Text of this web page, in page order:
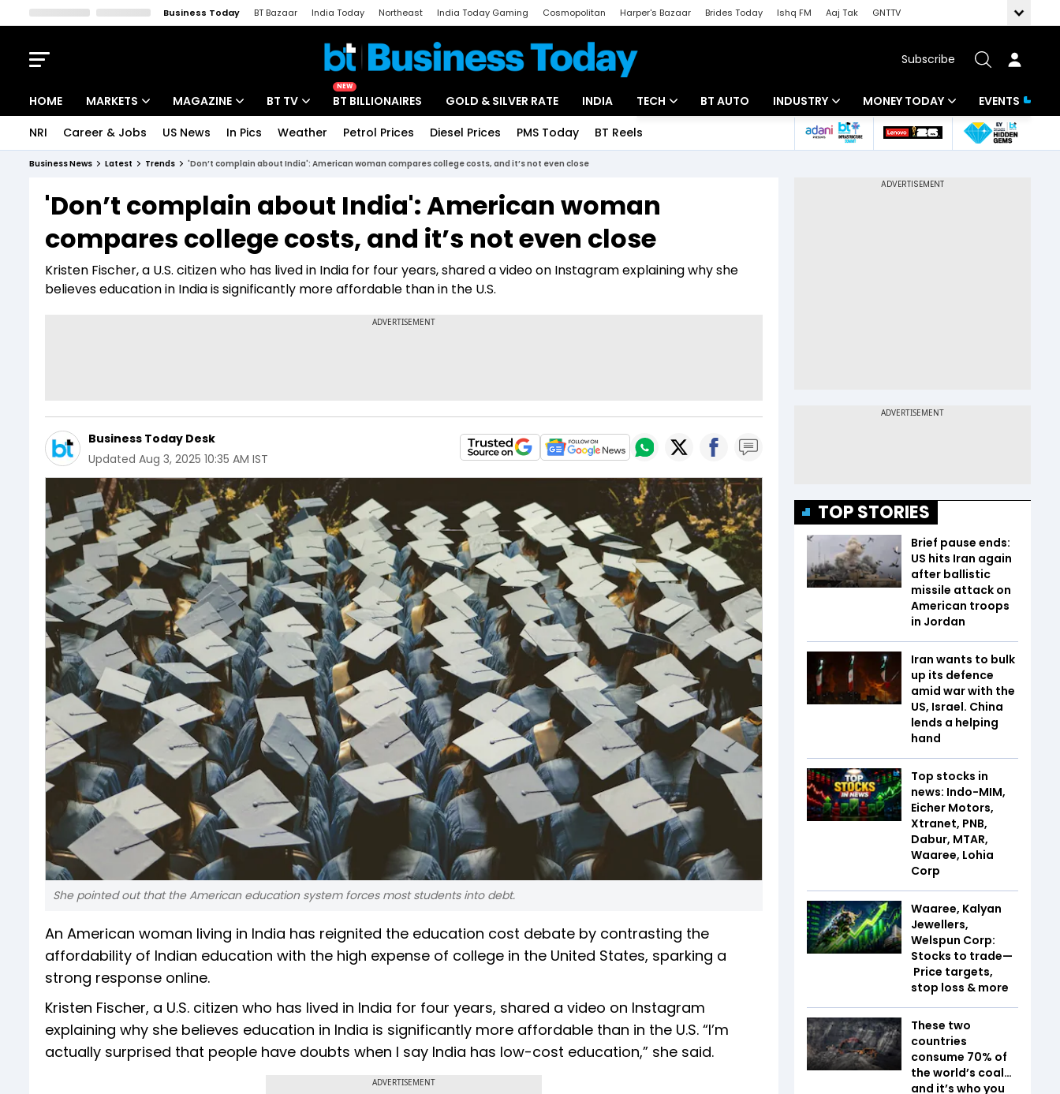
Business Today BT Bazaar India Today Northeast India Today Gaming Cosmopolitan Harper's Bazaar Brides Today Ishq FM Aaj Tak
GNTTV
Subscribe
HOME MARKETS
Indices
Stocks List
MAGAZINE
Deep Dive
Interview
BT TV
Drive Today
BT Explainer
NEW
BT BILLIONAIRES GOLD & SILVER RATE INDIA TECH
Startups
Unbox - Review
BT AUTO INDUSTRY
Banking
MONEY TODAY
Mutual Funds
EVENTS
NRI Career & Jobs US News In Pics Weather Petrol Prices Diesel Prices PMS Today BT Reels
Business News Latest Trends 'Don’t complain about India': American woman compares college costs, and it’s not even close
'Don’t complain about India': American woman
compares college costs, and it’s not even close
Kristen Fischer, a U.S. citizen who has lived in India for four years, shared a video on Instagram explaining why she
believes education in India is significantly more affordable than in the U.S.
Business Today Desk
Updated Aug 3, 2025 10:35 AM IST
She pointed out that the American education system forces most students into debt.
An American woman living in India has reignited the education cost debate by contrasting the
affordability of Indian education with the high expense of college in the United States, sparking a
strong response online.
Kristen Fischer, a U.S. citizen who has lived in India for four years, shared a video on Instagram
explaining why she believes education in India is significantly more affordable than in the U.S. “I’m
actually surprised that people have doubts when I say India has low-cost education,” she said.
ADVERTISEMENT
TOP STORIES
Brief pause ends:
US hits Iran again
after ballistic
missile attack on
American troops
in Jordan
Iran wants to bulk
up its defence
amid war with the
US, Israel. China
lends a helping
hand
Top stocks in
news: Indo-MIM,
Eicher Motors,
Xtranet, PNB,
Dabur, MTAR,
Waaree, Lohia
Corp
Waaree, Kalyan
Jewellers,
Welspun Corp:
Stocks to trade—
Price targets,
stop loss & more
These two
countries
consume 70% of
the world’s coal…
and it’s who you